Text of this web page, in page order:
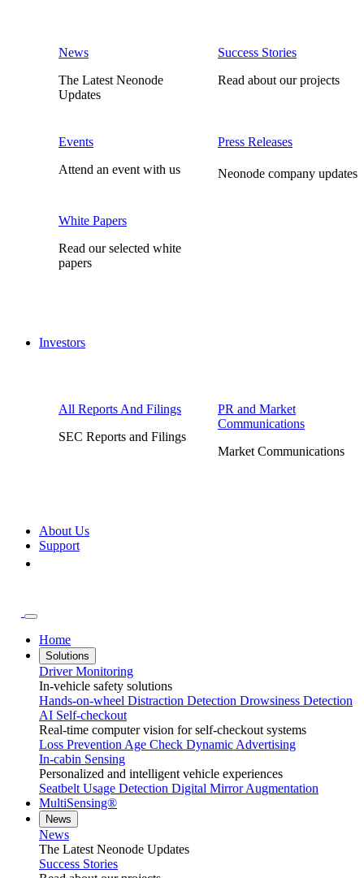
News
The Latest Neonode
Updates
Success Stories
Read about our projects
Events
Attend an event with us
Press Releases
Neonode company updates
White Papers
Read our selected white
papers
Investors
All Reports And Filings
SEC Reports and Filings
PR and Market
Communications
Market Communications
About Us
Support
Home
Solutions
Driver Monitoring
In-vehicle safety solutions
Hands-on-wheel Distraction Detection Drowsiness Detection
AI Self-checkout
Real-time computer vision for self-checkout systems
Loss Prevention Age Check Dynamic Advertising
In-cabin Sensing
Personalized and intelligent vehicle experiences
Seatbelt Usage Detection Digital Mirror Augmentation
MultiSensing®
News
News
The Latest Neonode Updates
Success Stories